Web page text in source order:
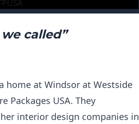
called”
home at Windsor at Westside
Packages USA. They
interior design companies in